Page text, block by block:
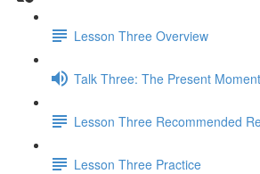
Lesson Three Overview
Talk Three: The Present Moment
Lesson Three Recommended
Lesson Three Practice